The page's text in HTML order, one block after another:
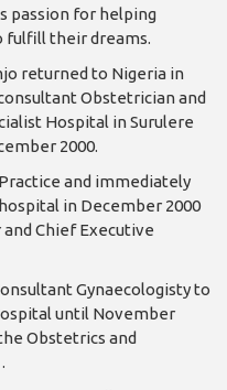
passion for helping
their dreams.
returned to Nigeria in
Obstetrician and
Hospital in Surulere
2000.
and immediately
in December 2000
Chief Executive
Gynaecologisty to
until November
Obstetrics and